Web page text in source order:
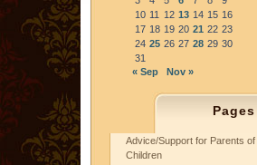
10 11 12 13 14 15 16
17 18 19 20 21 22 23
24 25 26 27 28 29 30
31
« Sep
Nov »
Pages
Advice/Support for Parents
Children